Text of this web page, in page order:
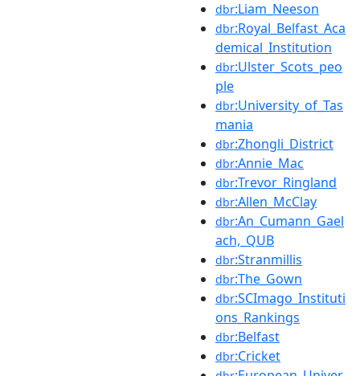
dbr:Liam_Neeson
dbr:Royal_Belfast_Aca
demical_Institution
dbr:Ulster_Scots_peo
ple
dbr:University_of_Tas
mania
dbr:Zhongli_District
dbr:Annie_Mac
dbr:Trevor_Ringland
dbr:Allen_McClay
dbr:An_Cumann_Gael
ach,_QUB
dbr:Stranmillis
dbr:The_Gown
dbr:SCImago_Instituti
ons_Rankings
dbr:Belfast
dbr:Cricket